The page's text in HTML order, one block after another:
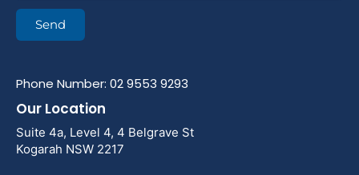
Send
Phone Number: 02 9553 9293
Our Location
Suite 4a, Level 4, 4 Belgrave St
Kogarah NSW 2217